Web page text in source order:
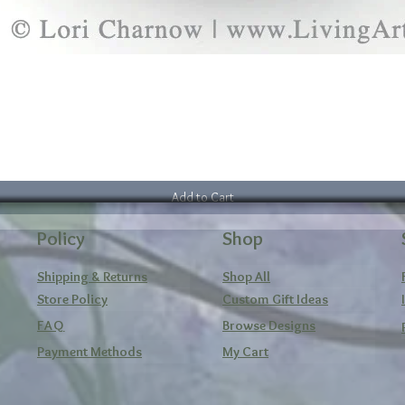
Add to Cart
Policy
Shipping & Returns
Store Policy
FAQ
Payment Methods
Shop
Shop All
Custom Gift Ideas
Browse Designs
My Cart